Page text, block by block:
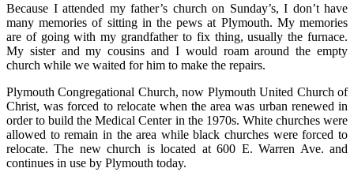
Because I attended my father’s church on Sunday’s, I don’t have
many memories of sitting in the pews at Plymouth. My memories
are of going with my grandfather to fix thing, usually the furnace.
My sister and my cousins and I would roam around the empty
church while we waited for him to make the repairs.
Plymouth Congregational Church, now Plymouth United Church of
Christ, was forced to relocate when the area was urban renewed in
order to build the Medical Center in the 1970s. White churches were
allowed to remain in the area while black churches were forced to
relocate. The new church is located at 600 E. Warren Ave. and
continues in use by Plymouth today.